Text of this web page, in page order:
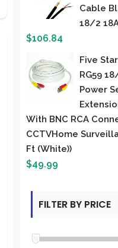
Cable
18/2
$106.84
Five
RG59
Power
With BNC RCA
CCTVHome
Ft (White))
$49.99
FILTER BY PRICE